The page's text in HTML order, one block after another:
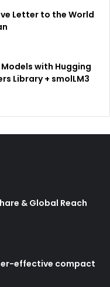
Letter to the World
with Hugging
Library + smolLM3
& Global Reach
effective compact